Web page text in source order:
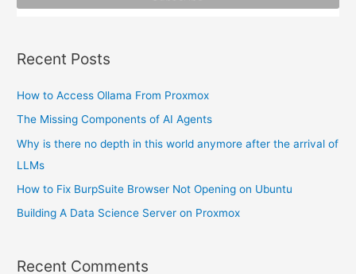
Recent Posts
How to Access Ollama From Proxmox
The Missing Components of AI Agents
Why is there no depth in this world anymore after the arrival of
LLMs
How to Fix BurpSuite Browser Not Opening on Ubuntu
Building A Data Science Server on Proxmox
Recent Comments